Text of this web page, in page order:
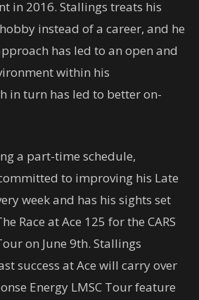
in 2016. Stallings treats his
instead of a career, and he
has led to an open and
within his
in turn has led to better on-
a part-time schedule,
to improving his Late
week and has his sights set
Race at Ace 125 for the CARS
on June 9th. Stallings
success at Ace will carry over
Energy LMSC Tour feature